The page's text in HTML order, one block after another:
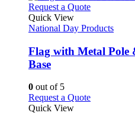
Request a QuoteThis
has
variants.
The
chosen
Quick View
National Day Products
Flag with Metal Pole
Base
0 out of 5
Request a QuoteThis
Quick View